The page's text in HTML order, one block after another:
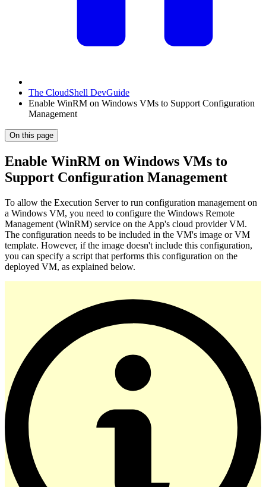
The CloudShell DevGuide
Enable WinRM on Windows VMs to Support Configuration
Management
On this page
Enable WinRM on Windows VMs to
Support Configuration Management
To allow the Execution Server to run configuration management on
a Windows VM, you need to configure the Windows Remote
Management (WinRM) service on the App's cloud provider VM.
The configuration needs to be included in the VM's image or VM
template. However, if the image doesn't include this configuration,
you can specify a script that performs this configuration on the
deployed VM, as explained below.